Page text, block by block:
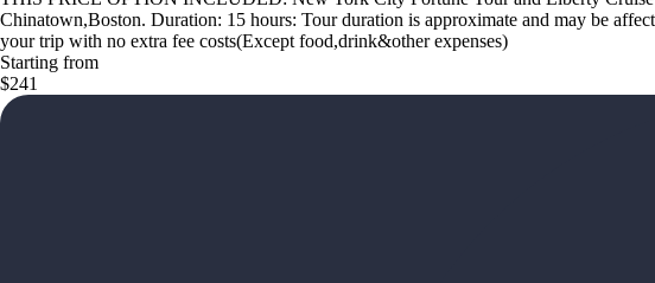
Chinatown,Boston. Duration: 15 hours: Tour duration is approximate and may be
your trip with no extra fee costs(Except food,drink&other expenses)
Starting from
$241